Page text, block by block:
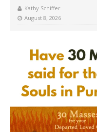
Kathy Schiffer
August 8, 2026